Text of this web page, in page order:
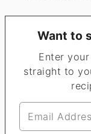
Want to
Enter your email address and I'll send it
straight to